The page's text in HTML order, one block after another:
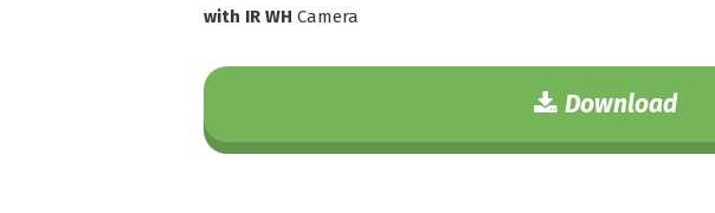
with IR WH Camera
Download